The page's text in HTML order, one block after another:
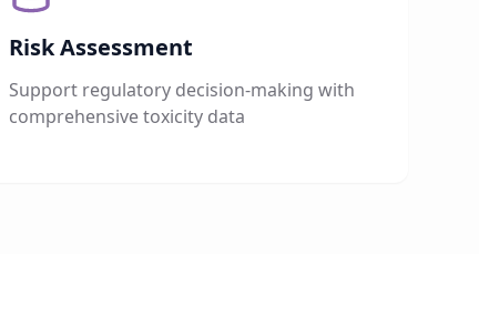
Risk Assessment
Support regulatory decision-making with
comprehensive toxicity data